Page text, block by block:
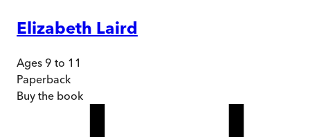
Elizabeth Laird
Ages 9 to 11
Paperback
Buy the book